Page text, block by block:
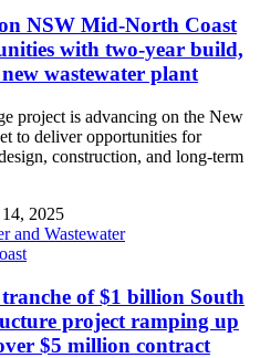
NSW Mid-North Coast
with two-year build,
wastewater plant
project is advancing on the New
to deliver opportunities for
construction, and long-term
2025
and Wastewater
of $1 billion South
project ramping up
$5 million contract